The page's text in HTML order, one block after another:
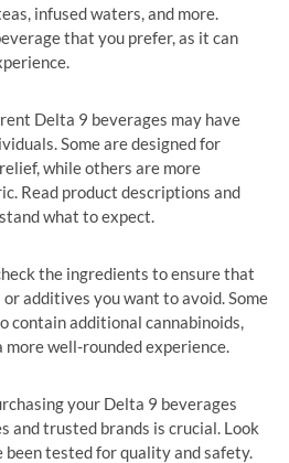
infused waters, and more.
that you prefer, as it can
Delta 9 beverages may have
Some are designed for
while others are more
Read product descriptions and
what to expect.
the ingredients to ensure that
additives you want to avoid. Some
contain additional cannabinoids,
more well-rounded experience.
your Delta 9 beverages
and trusted brands is crucial. Look
tested for quality and safety.